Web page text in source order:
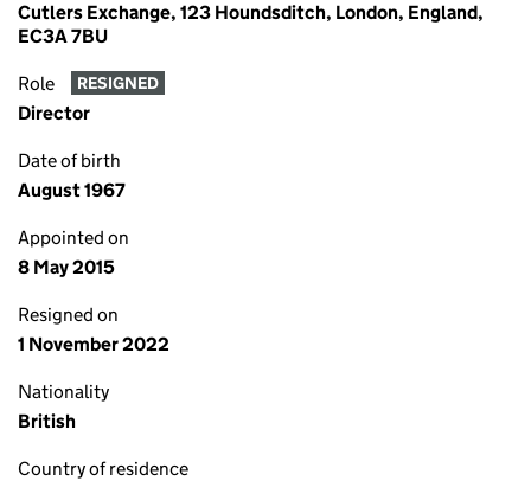
Cutlers Exchange, 123 Houndsditch, London, England,
EC3A 7BU
Role RESIGNED
Director
Date of birth
August 1967
Appointed on
8 May 2015
Resigned on
1 November 2022
Nationality
British
Country of residence